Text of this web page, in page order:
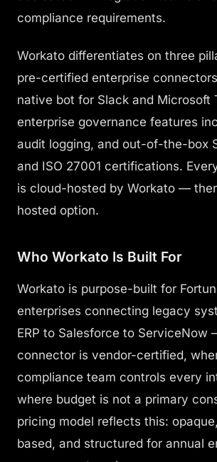
compliance requirements.
Workato differentiates on three
pre-certified enterprise
native bot for Slack and Microsoft
enterprise governance features
audit logging, and out-of-the-box
and ISO 27001 certifications.
is cloud-hosted by Workato —
hosted option.
Who Workato Is Built For
Workato is purpose-built for
enterprises connecting legacy
ERP to Salesforce to ServiceNow
connector is vendor-certified,
compliance team controls every
where budget is not a primary
pricing model reflects this:
based, and structured for annual